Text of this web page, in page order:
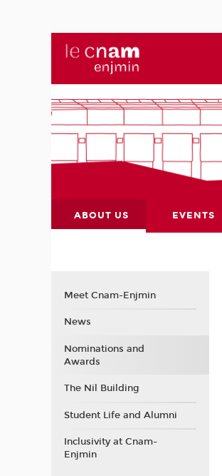
ABOUT US EVENTS
Meet Cnam-Enjmin
News
Nominations and
Awards
The Nil Building
Student Life and Alumni
Inclusivity at Cnam-
Enjmin